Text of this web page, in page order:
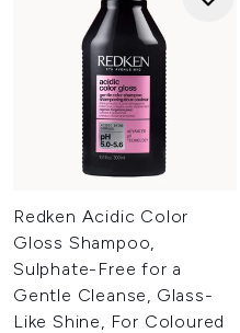
Redken Acidic Color
Gloss Shampoo,
Sulphate-Free for a
Gentle Cleanse, Glass-
Like Shine, For Coloured